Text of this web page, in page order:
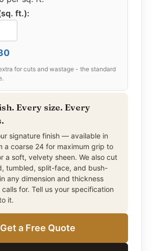
and affordability that is hard
ft.):
Every size. Every
signature finish — available in
a coarse 24 for maximum grip to
a soft, velvety sheen. We also cut
tumbled, split-face, and bush-
any dimension and thickness
for. Tell us your specification
it.
Get a Free Quote